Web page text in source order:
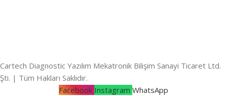
Cartech Diagnostic Yazılım Mekatronik Bilişim Sanayi Ticaret Ltd.
Şti. | Tüm Hakları Saklıdır.
Facebook Instagram WhatsApp